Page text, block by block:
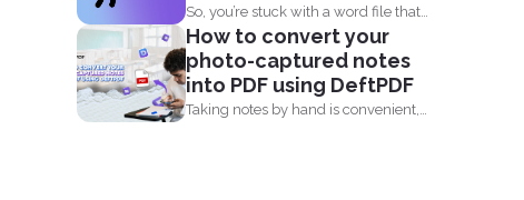
So, you’re stuck with a word file that
you...
How to convert your
photo-captured notes
into PDF using DeftPDF
Taking notes by hand is convenient,